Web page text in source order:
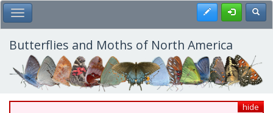
Skip
to
main
content
Toggle Main Menu Register
Butterflies and Moths of North America
hide